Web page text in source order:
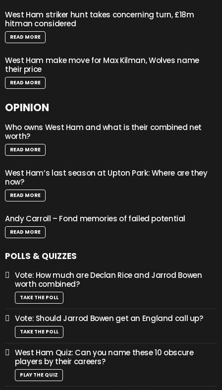
West Ham striker hunt takes concerning turn, £18m
hitman considered
READ MORE
West Ham make move for Max Kilman, Wolves name
their price
READ MORE
OPINION
Who owns West Ham and what is their combined net
worth?
READ MORE
West Ham’s last season at Upton Park: Where are they
now?
READ MORE
Andy Carroll – Fond memories of failed potential
READ MORE
POLLS & QUIZZES
Vote: How much are Declan Rice and Jarrod Bowen
worth combined?
TAKE THE POLL
Vote: Should Jarrod Bowen get an England call up?
TAKE THE POLL
West Ham Quiz: Can you name these 10 obscure
players by their careers?
PLAY THE QUIZ